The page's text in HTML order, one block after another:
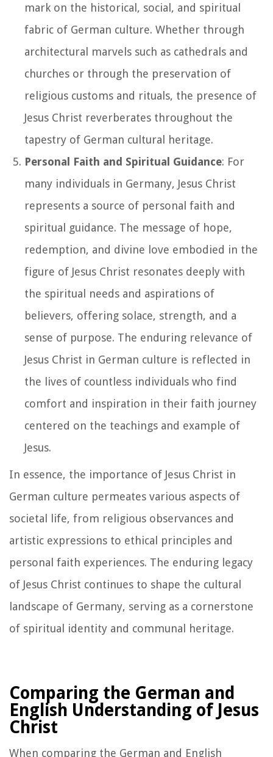
mark on the historical, social, and spiritual
fabric of German culture. Whether through
architectural marvels such as cathedrals and
churches or through the preservation of
religious customs and rituals, the presence of
Jesus Christ reverberates throughout the
tapestry of German cultural heritage.
Personal Faith and Spiritual Guidance: For
many individuals in Germany, Jesus Christ
represents a source of personal faith and
spiritual guidance. The message of hope,
redemption, and divine love embodied in the
figure of Jesus Christ resonates deeply with
the spiritual needs and aspirations of
believers, offering solace, strength, and a
sense of purpose. The enduring relevance of
Jesus Christ in German culture is reflected in
the lives of countless individuals who find
comfort and inspiration in their faith journey
centered on the teachings and example of
Jesus.
In essence, the importance of Jesus Christ in
German culture permeates various aspects of
societal life, from religious observances and
artistic expressions to ethical principles and
personal faith experiences. The enduring legacy
of Jesus Christ continues to shape the cultural
landscape of Germany, serving as a cornerstone
of spiritual identity and communal heritage.
Comparing the German and
English Understanding of Jesus
Christ
When comparing the German and English